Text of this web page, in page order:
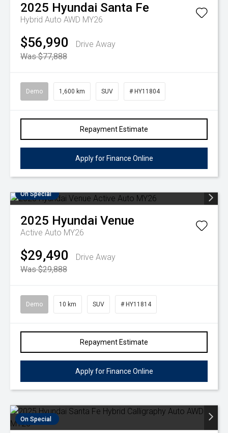
2025 Hyundai Santa Fe
Hybrid Auto AWD MY26
$56,990
Drive Away
Was $77,888
Demo 1,600 km SUV # HY11804
Repayment Estimate
Apply for Finance Online
On Special
2025 Hyundai Venue
Active Auto MY26
$29,490
Drive Away
Was $29,888
Demo 10 km SUV # HY11814
Repayment Estimate
Apply for Finance Online
On Special